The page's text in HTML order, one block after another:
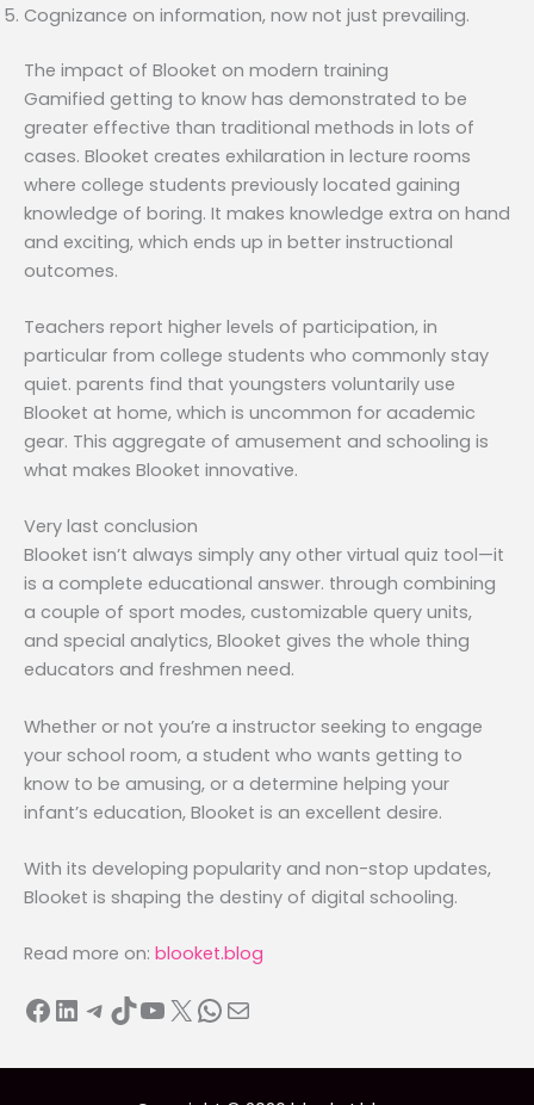
Cognizance on information, now not just prevailing.
The impact of Blooket on modern training
Gamified getting to know has demonstrated to be
greater effective than traditional methods in lots of
cases. Blooket creates exhilaration in lecture rooms
where college students previously located gaining
knowledge of boring. It makes knowledge extra on hand
and exciting, which ends up in better instructional
outcomes.
Teachers report higher levels of participation, in
particular from college students who commonly stay
quiet. parents find that youngsters voluntarily use
Blooket at home, which is uncommon for academic
gear. This aggregate of amusement and schooling is
what makes Blooket innovative.
Very last conclusion
Blooket isn’t always simply any other virtual quiz tool—it
is a complete educational answer. through combining
a couple of sport modes, customizable query units,
and special analytics, Blooket gives the whole thing
educators and freshmen need.
Whether or not you’re a instructor seeking to engage
your school room, a student who wants getting to
know to be amusing, or a determine helping your
infant’s education, Blooket is an excellent desire.
With its developing popularity and non-stop updates,
Blooket is shaping the destiny of digital schooling.
Read more on: blooket.blog